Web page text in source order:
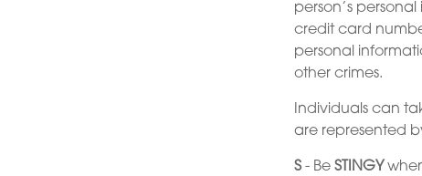
person’s
credit card
personal
other crimes.
Individuals can
are represented
S- Be STINGY